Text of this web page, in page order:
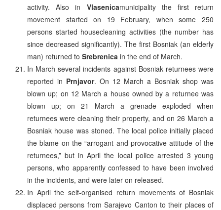
activity. Also in Vlasenicamunicipality the first return
movement started on 19 February, when some 250
persons started housecleaning activities (the number has
since decreased significantly). The first Bosniak (an elderly
man) returned to Srebrenica in the end of March.
In March several incidents against Bosniak returnees were
reported in Prnjavor. On 12 March a Bosniak shop was
blown up; on 12 March a house owned by a returnee was
blown up; on 21 March a grenade exploded when
returnees were cleaning their property, and on 26 March a
Bosniak house was stoned. The local police initially placed
the blame on the “arrogant and provocative attitude of the
returnees,” but in April the local police arrested 3 young
persons, who apparently confessed to have been involved
in the incidents, and were later on released.
In April the self-organised return movements of Bosniak
displaced persons from Sarajevo Canton to their places of